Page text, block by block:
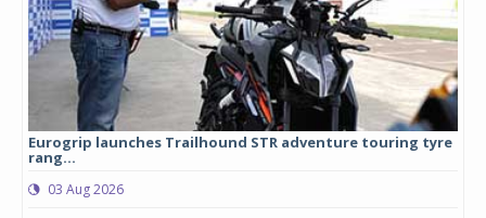
Eurogrip launches Trailhound STR adventure touring tyre
rang...
03 Aug 2026